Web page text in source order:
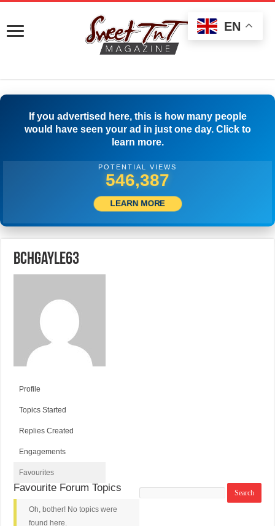
If you advertised here, this is how many people
would have seen your ad in just one day. Click to
learn more.
POTENTIAL VIEWS
549,720
LEARN MORE
bchgayle63
Profile
Topics Started
Replies Created
Engagements
Favourites
Search
Favourite Forum Topics
Oh, bother! No topics were
found here.
EN